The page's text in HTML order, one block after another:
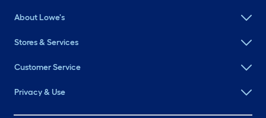
About Lowe's
Stores & Services
Customer Service
Privacy & Use